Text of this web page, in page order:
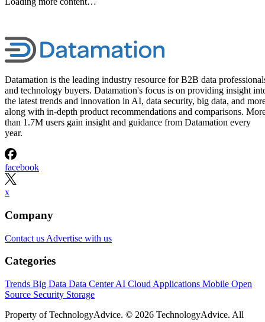
Platforms for 2026
Interested in cloud based project management software? Optimize
workflow with elite software of 2026.
Leon Yen
Jul 30, 2026
·17 minute read
Datamation content and product recommendations are editorially
independent. We may make money when you click on links to our
Today’s range of cloud project management software
solutions allows organizations of all sizes to leverage
enterprise-grade project management features, including
real-time project data access from anywhere, and generative